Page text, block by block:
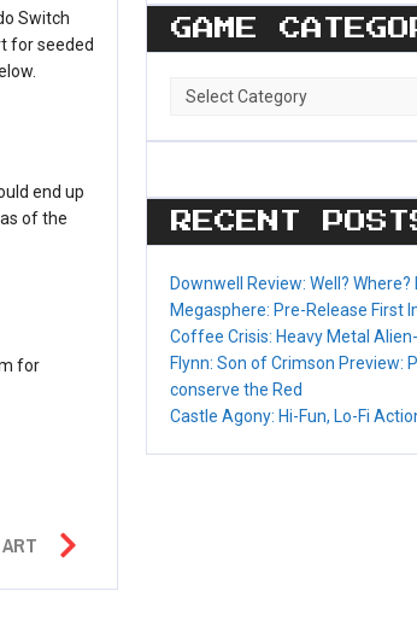
Switch
for seeded
end up
of the
for
GAME
Game
RECENT
Downwell Review: Well? Where?
Megasphere: Pre-Release First
Coffee Crisis: Heavy Metal
Flynn: Son of Crimson Preview:
conserve the Red
Castle Agony: Hi-Fun, Lo-Fi